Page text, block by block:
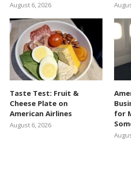
August 6, 2026
Taste Test: Fruit &
Cheese Plate on
American Airlines
August 6, 2026
for